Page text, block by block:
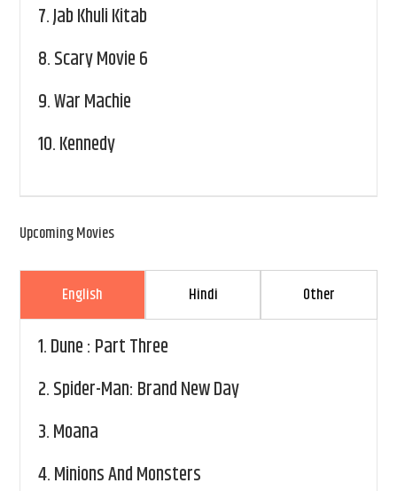
7.Jab Khuli Kitab
8.Scary Movie 6
9.War Machie
10.Kennedy
Upcoming Movies
English Hindi Other
1.Dune : Part Three
2.Spider-Man: Brand New Day
3.Moana
4.Minions And Monsters